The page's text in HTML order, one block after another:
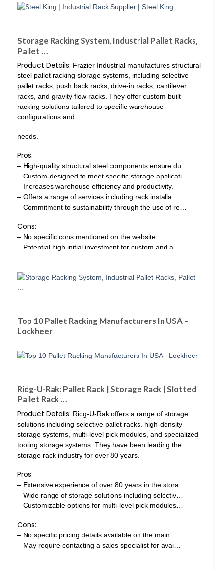
Storage Racking System, Industrial Pallet Racks,
Pallet …
Product Details: Frazier Industrial manufactures structural
steel pallet racking storage systems, including selective
pallet racks, push back racks, drive-in racks, cantilever
racks, and gravity flow racks. They offer custom-built
racking solutions tailored to specific warehouse
configurations and
needs.
Pros:
– High-quality structural steel components ensure du…
– Custom-designed to meet specific storage applicati…
– Increases warehouse efficiency and productivity.
– Offers a range of services including rack installa…
– Commitment to sustainability through the use of re…
Cons:
– No specific cons mentioned on the website.
– Potential high initial investment for custom and a…
Top 10 Pallet Racking Manufacturers In USA –
Lockheer
Ridg-U-Rak: Pallet Rack | Storage Rack | Slotted
Pallet Rack …
Product Details: Ridg-U-Rak offers a range of storage
solutions including selective pallet racks, high-density
storage systems, multi-level pick modules, and specialized
tooling storage systems. They have been leading the
storage rack industry for over 80 years.
Pros:
– Extensive experience of over 80 years in the stora…
– Wide range of storage solutions including selectiv…
– Customizable options for multi-level pick modules…
Cons:
– No specific pricing details available on the main…
– May require contacting a sales specialist for avai…